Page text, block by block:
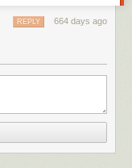
664 days ago
REPLY